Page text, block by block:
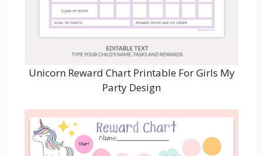
Unicorn Reward Chart Printable For Girls My
Party Design